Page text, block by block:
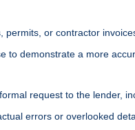
or contractor
to demonstrate a more
request to the lender,
errors or overlooked